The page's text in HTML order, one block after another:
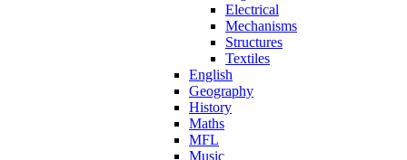
Electrical
Mechanisms
Structures
Textiles
English
Geography
History
Maths
MFL
Music